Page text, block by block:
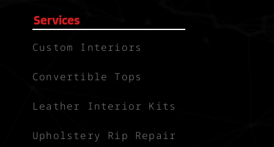
Services
Custom Interiors
Convertible Tops
Leather Interior Kits
Upholstery Rip Repair